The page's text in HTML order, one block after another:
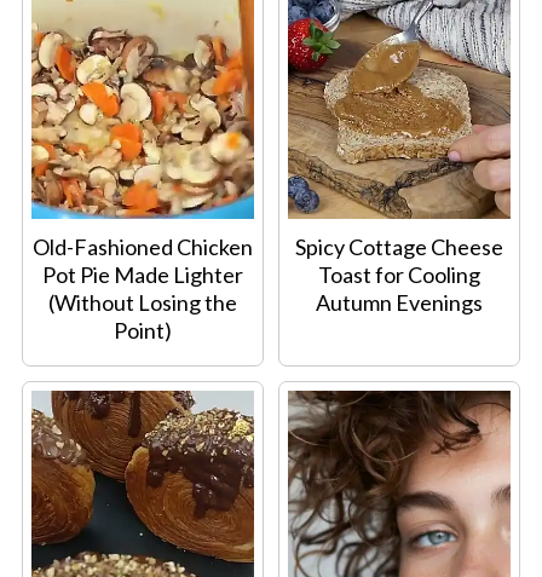
Old-Fashioned Chicken
Pot Pie Made Lighter
(Without Losing the
Point)
Spicy Cottage Cheese
Toast for Cooling
Autumn Evenings